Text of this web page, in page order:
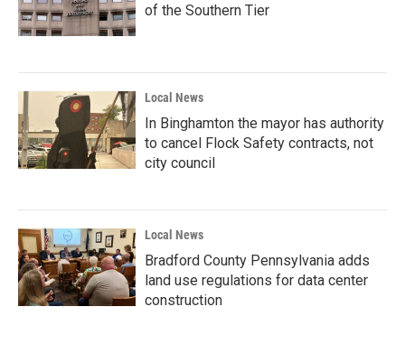
of the Southern Tier
Local News
In Binghamton the mayor has authority
to cancel Flock Safety contracts, not
city council
Local News
Bradford County Pennsylvania adds
land use regulations for data center
construction